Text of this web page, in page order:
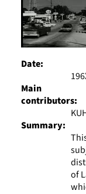
Date:
Main
contributors:
Summary:
of